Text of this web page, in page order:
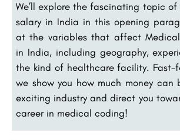
We’ll explore the fascinating topic
salary in India in this opening
at the variables that affect
in India, including geography,
the kind of healthcare facility. Fast-
we show you how much money can
exciting industry and direct you
career in medical coding!